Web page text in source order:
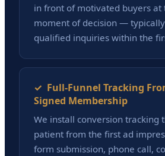
in front of motivated buyers at
moment of decision —
qualified inquiries within the
✓ Full-Funnel Tracking
Signed Membership
We install conversion tracking
patient from the first ad
form submission, phone call,